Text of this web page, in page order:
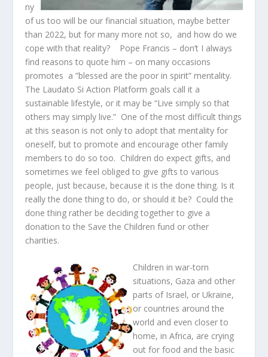
ny
of us too will be our financial situation, maybe better
than 2022, but for many more not so, and how do we
cope with that reality? Pope Francis – don’t I always
find reasons to quote him – on many occasions
promotes a ”blessed are the poor in spirit” mentality.
The Laudato Si Action Platform goals call it a
sustainable lifestyle, or it may be “Live simply so that
others may simply live.” One of the most difficult things
at this season is not only to adopt that mentality for
oneself, but to promote and encourage other family
members to do so too. Children do expect gifts, and
sometimes we feel obliged to give gifts to various
people, just because, because it is the done thing. Is it
really the done thing to do, or should it be? Could the
done thing rather be deciding together to give a
donation to the Save the Children fund or other
charities.
Children in war-torn
situations, Gaza and other
parts of Israel, or Ukraine,
or countries around the
world and even closer to
home, in Africa, are crying
out for food and the basic